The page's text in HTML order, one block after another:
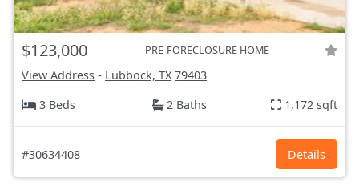
$123,000 PRE-FORECLOSURE HOME
View Address - Lubbock, TX 79403
3 Beds
2 Baths 1,172 sqft
#30634408 Details